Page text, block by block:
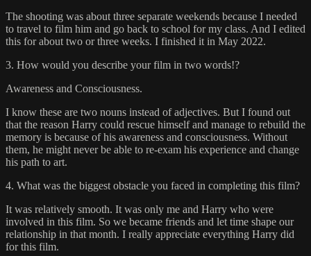
The shooting was about three separate weekends because I needed
to travel to film him and go back to school for my class. And I edited
this for about two or three weeks. I finished it in May 2022.
3. How would you describe your film in two words!?
Awareness and Consciousness.
I know these are two nouns instead of adjectives. But I found out
that the reason Harry could rescue himself and manage to rebuild the
memory is because of his awareness and consciousness. Without
them, he might never be able to re-exam his experience and change
his path to art.
4. What was the biggest obstacle you faced in completing this film?
It was relatively smooth. It was only me and Harry who were
involved in this film. So we became friends and let time shape our
relationship in that month. I really appreciate everything Harry did
for this film.